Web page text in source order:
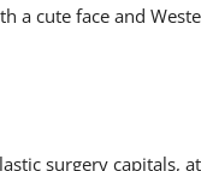
a cute face and
surgery capitals,